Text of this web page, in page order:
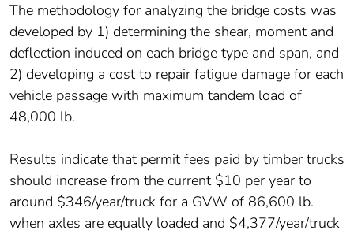
The methodology for analyzing the bridge costs was
developed by 1) determining the shear, moment and
deflection induced on each bridge type and span, and
2) developing a cost to repair fatigue damage for each
vehicle passage with maximum tandem load of
48,000 lb.
Results indicate that permit fees paid by timber trucks
should increase from the current $10 per year to
around $346/year/truck for a GVW of 86,600 lb.
when axles are equally loaded and $4,377/year/truck